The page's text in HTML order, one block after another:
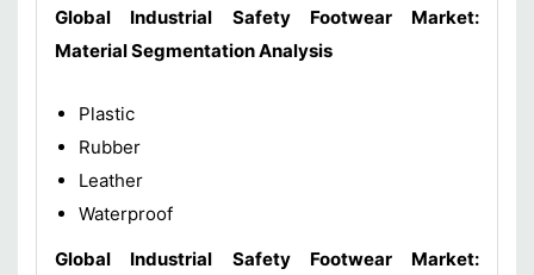
Global Industrial Safety Footwear Market:
MaterialSegmentation Analysis
Plastic
Rubber
Leather
Waterproof
Global Industrial Safety Footwear Market: